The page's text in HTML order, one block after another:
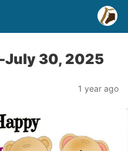
July 30, 2025
1 year ago